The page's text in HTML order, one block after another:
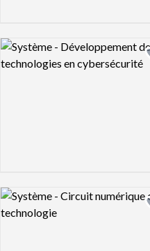
Logo preview image
Logo preview image